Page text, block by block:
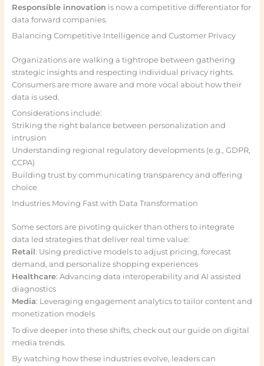
Responsible innovation is now a competitive differentiator for
data forward companies.
Balancing Competitive Intelligence and Customer Privacy
Organizations are walking a tightrope between gathering
strategic insights and respecting individual privacy rights.
Consumers are more aware and more vocal about how their
data is used.
Considerations include:
Striking the right balance between personalization and
intrusion
Understanding regional regulatory developments (e.g., GDPR,
CCPA)
Building trust by communicating transparency and offering
choice
Industries Moving Fast with Data Transformation
Some sectors are pivoting quicker than others to integrate
data led strategies that deliver real time value:
Retail: Using predictive models to adjust pricing, forecast
demand, and personalize shopping experiences
Healthcare: Advancing data interoperability and AI assisted
diagnostics
Media: Leveraging engagement analytics to tailor content and
monetization models
To dive deeper into these shifts, check out our guide on digital
media trends.
By watching how these industries evolve, leaders can